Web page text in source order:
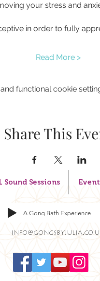
your stress and
in order to fully
Read More >
functional cookie
Share This
Sound Sessions
A Gong Bath Experience